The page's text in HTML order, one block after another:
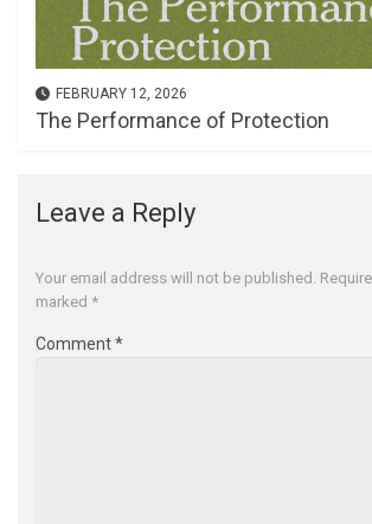
FEBRUARY 12, 2026
The Performance of Protection
Leave a Reply
Your email address will not be published.
marked *
Comment*